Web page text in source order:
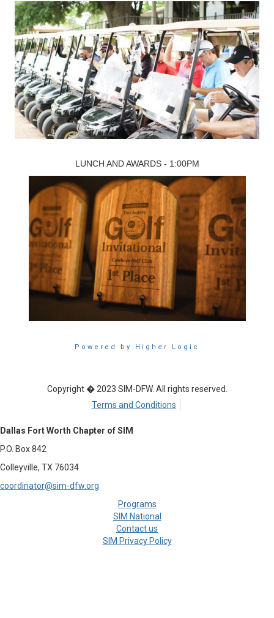
LUNCH AND AWARDS - 1:00PM
Powered by Higher Logic
Copyright � 2023 SIM-DFW. All rights reserved.
Terms and Conditions
Dallas Fort Worth Chapter of SIM
P.O. Box 842
Colleyville, TX 76034
coordinator@sim-dfw.org
Programs
SIM National
Contact us
SIM Privacy Policy